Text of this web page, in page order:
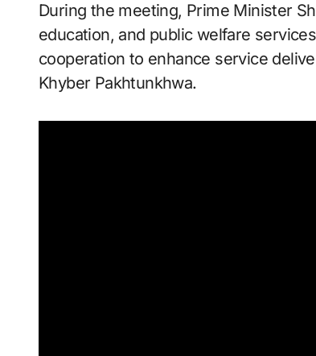
During the meeting, Prime Minister
education, and public welfare
cooperation to enhance service
Khyber Pakhtunkhwa.